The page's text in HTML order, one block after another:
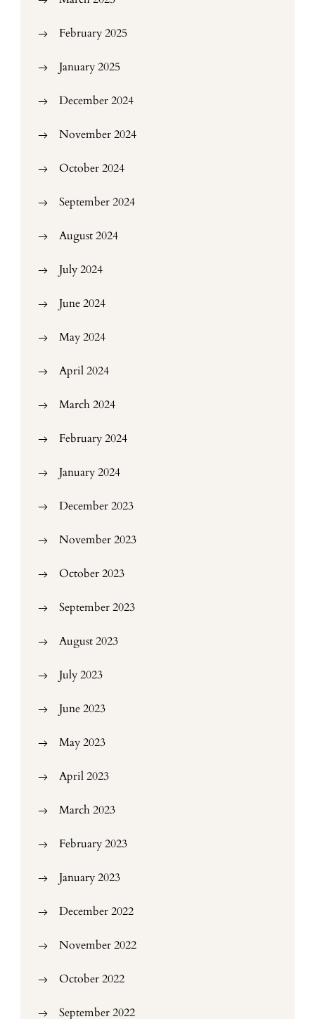
February 2025
January 2025
December 2024
November 2024
October 2024
September 2024
August 2024
July 2024
June 2024
May 2024
April 2024
March 2024
February 2024
January 2024
December 2023
November 2023
October 2023
September 2023
August 2023
July 2023
June 2023
May 2023
April 2023
March 2023
February 2023
January 2023
December 2022
November 2022
October 2022
September 2022